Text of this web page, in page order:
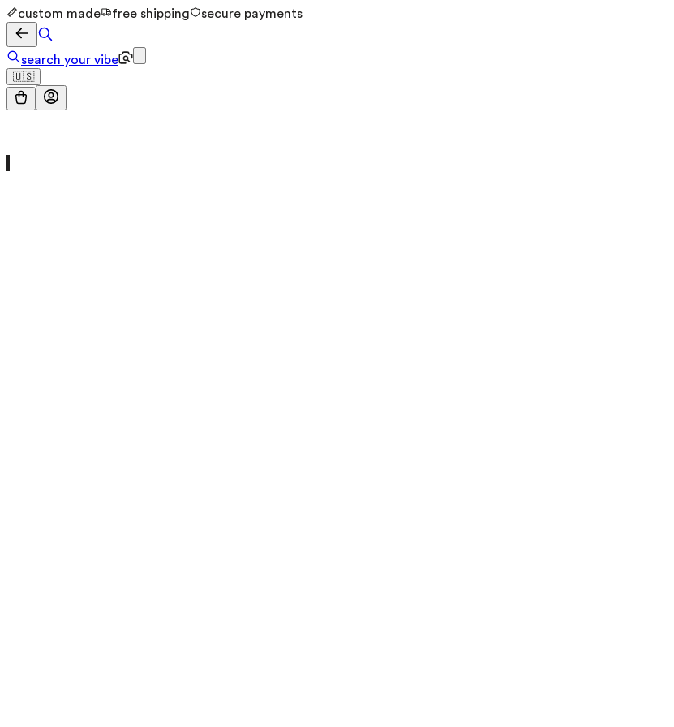
custom made free shipping secure payments
search your vibe
🇺🇸